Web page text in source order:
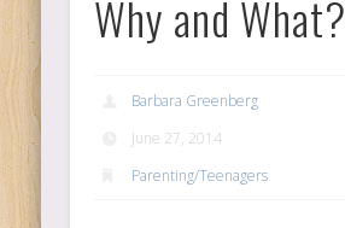
Why and What?
Barbara Greenberg
June 27, 2014
Parenting/Teenagers